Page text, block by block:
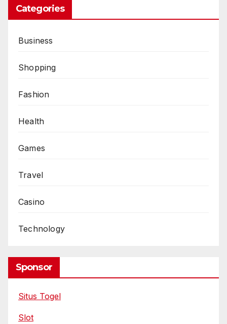
Categories
Business
Shopping
Fashion
Health
Games
Travel
Casino
Technology
Sponsor
Situs Togel
Slot